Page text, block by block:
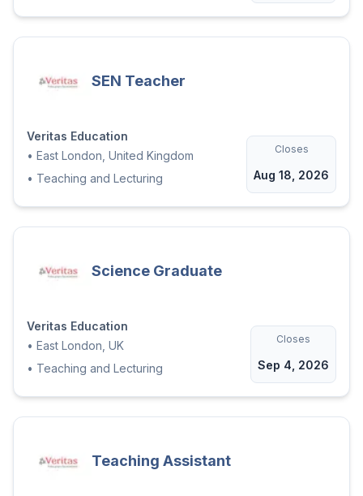
SEN Teacher
Veritas Education
• East London, United Kingdom
• Teaching and Lecturing
Closes
Aug 18, 2026
Science Graduate
Veritas Education
• East London, UK
• Teaching and Lecturing
Closes
Sep 4, 2026
Teaching Assistant